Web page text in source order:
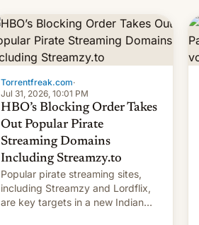
Torrentfreak.com·
Jul 31, 2026, 10:01 PM
HBO’s Blocking Order Takes
Out Popular Pirate
Streaming Domains
Including Streamzy.to
Popular pirate streaming sites,
including Streamzy and Lordflix,
are key targets in a new Indian